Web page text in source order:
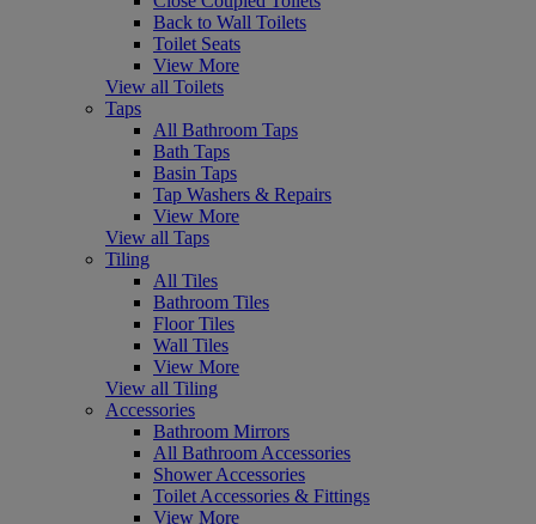
Back to Wall Toilets
Toilet Seats
View More
View all Toilets
Taps
All Bathroom Taps
Bath Taps
Basin Taps
Tap Washers & Repairs
View More
View all Taps
Tiling
All Tiles
Bathroom Tiles
Floor Tiles
Wall Tiles
View More
View all Tiling
Accessories
Bathroom Mirrors
All Bathroom Accessories
Shower Accessories
Toilet Accessories & Fittings
View More